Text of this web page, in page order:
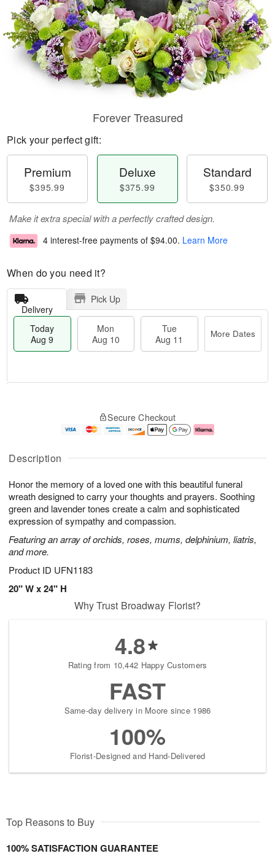
Description
Honor the memory of a loved one with this beautiful funeral
wreath designed to carry your thoughts and prayers. Soothing
green and lavender tones create a calm and sophisticated
expression of sympathy and compassion.
Featuring an array of orchids, roses, mums, delphinium, liatris,
and more.
Product ID UFN1183
20" W x 24" H
Forever Treasured
Pick your perfect gift:
Premium
$395.99
Deluxe
$375.99
Standard
$350.99
Make it extra special with a perfectly crafted design.
4 interest-free payments of $94.00. Learn More
When do you need it?
Delivery
Pick Up
Today
Aug 9
Mon
Aug 10
Tue
Aug 11
More Dates
u
9
g
g
e
t
s
Secure Checkout
Why Trust Broadway Florist?
4.8
Rating from 10,442 Happy Customers
FAST
Same-day delivery in Moore since 1986
100%
Florist-Designed and Hand-Delivered
Top Reasons to Buy
100% SATISFACTION GUARANTEE